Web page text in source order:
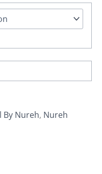
By Nureh, Nureh